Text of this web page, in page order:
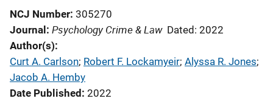
NCJ Number 305270
Journal
Psychology Crime & Law Dated: 2022
Author(s)
Curt A. Carlson; Robert F. Lockamyeir; Alyssa R. Jones;
Jacob A. Hemby
Date Published 2022